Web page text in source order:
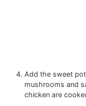
Add the sweet
mushrooms and
chicken are